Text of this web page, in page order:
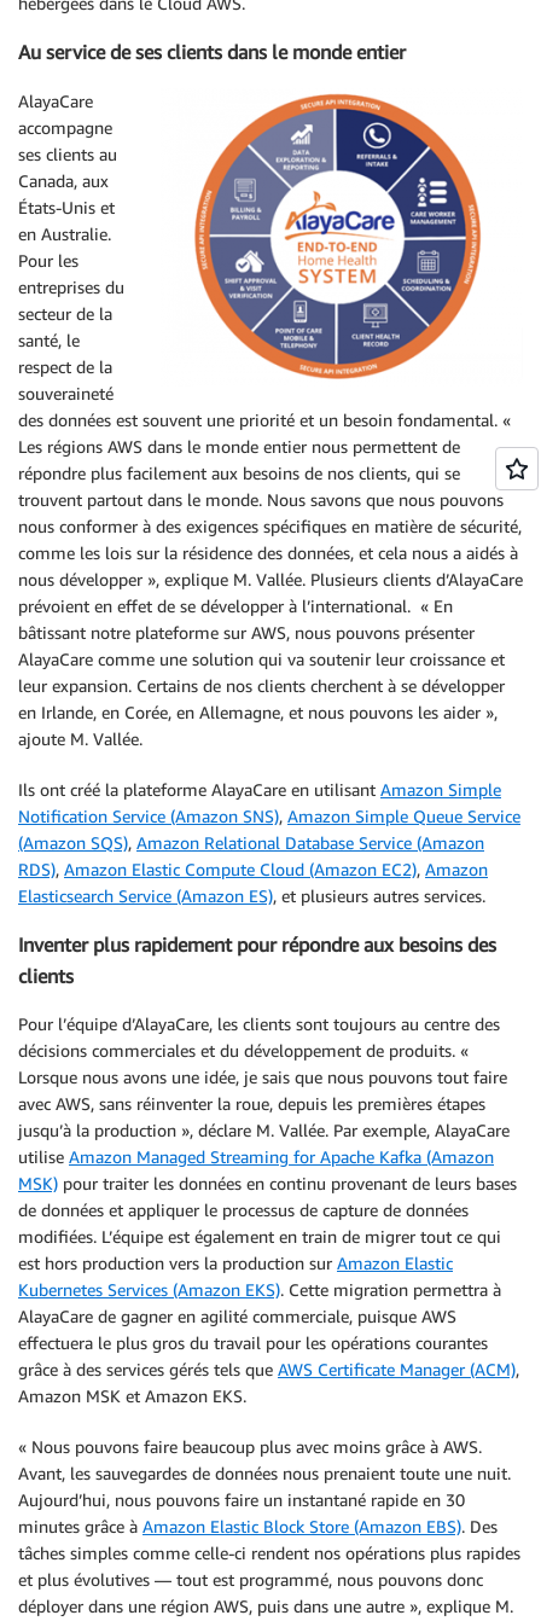
Au service de ses clients dans le monde entier
AlayaCare
accompagne
ses clients au
Canada, aux
États-Unis et
en Australie.
Pour les
entreprises du
secteur de la
santé, le
respect de la
souveraineté
des données est souvent une priorité et un besoin fondamental. «
Les régions AWS dans le monde entier nous permettent de
répondre plus facilement aux besoins de nos clients, qui se
trouvent partout dans le monde. Nous savons que nous pouvons
nous conformer à des exigences spécifiques en matière de sécurité,
comme les lois sur la résidence des données, et cela nous a aidés à
nous développer », explique M. Vallée. Plusieurs clients d’AlayaCare
prévoient en effet de se développer à l’international. « En
bâtissant notre plateforme sur AWS, nous pouvons présenter
AlayaCare comme une solution qui va soutenir leur croissance et
leur expansion. Certains de nos clients cherchent à se développer
en Irlande, en Corée, en Allemagne, et nous pouvons les aider »,
ajoute M. Vallée.
Ils ont créé la plateforme AlayaCare en utilisant Amazon Simple
Notification Service (Amazon SNS), Amazon Simple Queue Service
(Amazon SQS), Amazon Relational Database Service (Amazon
RDS), Amazon Elastic Compute Cloud (Amazon EC2), Amazon
Elasticsearch Service (Amazon ES), et plusieurs autres services.
Inventer plus rapidement pour répondre aux besoins des
clients
Pour l’équipe d’AlayaCare, les clients sont toujours au centre des
décisions commerciales et du développement de produits. «
Lorsque nous avons une idée, je sais que nous pouvons tout faire
avec AWS, sans réinventer la roue, depuis les premières étapes
jusqu’à la production », déclare M. Vallée. Par exemple, AlayaCare
utilise Amazon Managed Streaming for Apache Kafka (Amazon
MSK) pour traiter les données en continu provenant de leurs bases
de données et appliquer le processus de capture de données
modifiées. L’équipe est également en train de migrer tout ce qui
est hors production vers la production sur Amazon Elastic
Kubernetes Services (Amazon EKS). Cette migration permettra à
AlayaCare de gagner en agilité commerciale, puisque AWS
effectuera le plus gros du travail pour les opérations courantes
grâce à des services gérés tels que AWS Certificate Manager (ACM),
Amazon MSK et Amazon EKS.
« Nous pouvons faire beaucoup plus avec moins grâce à AWS.
Avant, les sauvegardes de données nous prenaient toute une nuit.
Aujourd’hui, nous pouvons faire un instantané rapide en 30
minutes grâce à Amazon Elastic Block Store (Amazon EBS). Des
tâches simples comme celle-ci rendent nos opérations plus rapides
et plus évolutives — tout est programmé, nous pouvons donc
déployer dans une région AWS, puis dans une autre », explique M.